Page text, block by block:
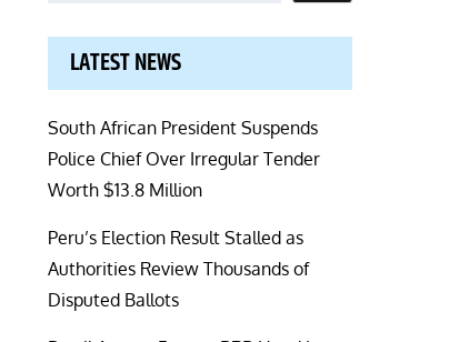
LATEST NEWS
South African President Suspends
Police Chief Over Irregular Tender
Worth $13.8 Million
Peru’s Election Result Stalled as
Authorities Review Thousands of
Disputed Ballots